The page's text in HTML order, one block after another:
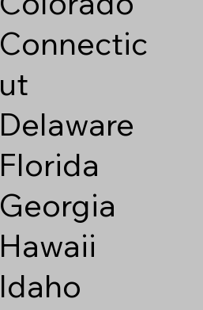
Connectic
ut
Delaware
Florida
Georgia
Hawaii
Idaho